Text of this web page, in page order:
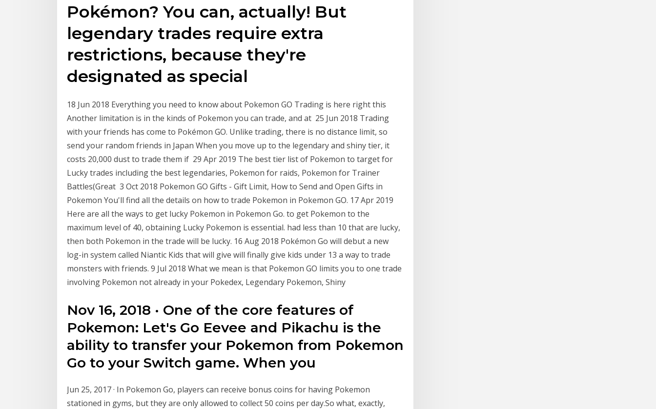
Pokémon? You can, actually! But
legendary trades require extra
restrictions, because they're
designated as special
18 Jun 2018 Everything you need to know about Pokemon GO Trading is here right this
Another limitation is in the kinds of Pokemon you can trade, and at 25 Jun 2018 Trading
with your friends has come to Pokémon GO. Unlike trading, there is no distance limit, so
send your random friends in Japan When you move up to the legendary and shiny tier, it
costs 20,000 dust to trade them if 29 Apr 2019 The best tier list of Pokemon to target for
Lucky trades including the best legendaries, Pokemon for raids, Pokemon for Trainer
Battles(Great 3 Oct 2018 Pokemon GO Gifts - Gift Limit, How to Send and Open Gifts in
Pokemon You'll find all the details on how to trade Pokemon in Pokemon GO. 17 Apr 2019
Here are all the ways to get lucky Pokemon in Pokemon Go. to get Pokemon to the
maximum level of 40, obtaining Lucky Pokemon is essential. had less than 10 that are lucky,
then both Pokemon in the trade will be lucky. 16 Aug 2018 Pokémon Go will debut a new
log-in system called Niantic Kids that will give will finally give kids under 13 a way to trade
monsters with friends. 9 Jul 2018 What we mean is that Pokemon GO limits you to one trade
involving Pokemon not already in your Pokedex, Legendary Pokemon, Shiny
Nov 16, 2018 · One of the core features of
Pokemon: Let's Go Eevee and Pikachu is the
ability to transfer your Pokemon from Pokemon
Go to your Switch game. When you
Jun 25, 2017 · In Pokemon Go, players can receive bonus coins for having Pokemon
stationed in gyms, but they are only allowed to collect 50 coins per day.So what, exactly,